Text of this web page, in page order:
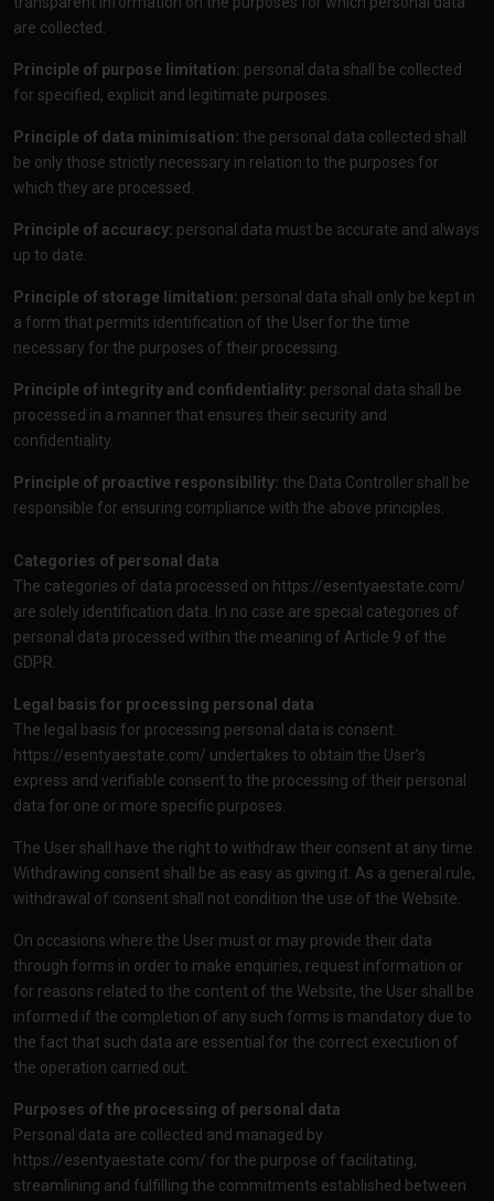
are collected.
Principle of purpose limitation: personal data shall be collected
for specified, explicit and legitimate purposes.
Principle of data minimisation: the personal data collected shall
be only those strictly necessary in relation to the purposes for
which they are processed.
Principle of accuracy: personal data must be accurate and always
up to date.
Principle of storage limitation: personal data shall only be kept in
a form that permits identification of the User for the time
necessary for the purposes of their processing.
Principle of integrity and confidentiality: personal data shall be
processed in a manner that ensures their security and
confidentiality.
Principle of proactive responsibility: the Data Controller shall be
responsible for ensuring compliance with the above principles.
Categories of personal data
The categories of data processed on https://esentyaestate.com/
are solely identification data. In no case are special categories of
personal data processed within the meaning of Article 9 of the
GDPR.
Legal basis for processing personal data
The legal basis for processing personal data is consent.
https://esentyaestate.com/ undertakes to obtain the User’s
express and verifiable consent to the processing of their personal
data for one or more specific purposes.
The User shall have the right to withdraw their consent at any time.
Withdrawing consent shall be as easy as giving it. As a general rule,
withdrawal of consent shall not condition the use of the Website.
On occasions where the User must or may provide their data
through forms in order to make enquiries, request information or
for reasons related to the content of the Website, the User shall be
informed if the completion of any such forms is mandatory due to
the fact that such data are essential for the correct execution of
the operation carried out.
Purposes of the processing of personal data
Personal data are collected and managed by
https://esentyaestate.com/ for the purpose of facilitating,
streamlining and fulfilling the commitments established between